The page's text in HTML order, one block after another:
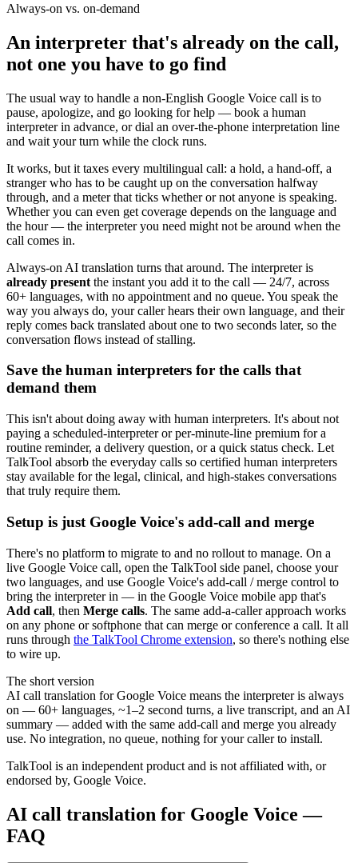
Always-on vs. on-demand
An interpreter that's already on the call,
not one you have to go find
The usual way to handle a non-English Google Voice call is to
pause, apologize, and go looking for help — book a human
interpreter in advance, or dial an over-the-phone interpretation line
and wait your turn while the clock runs.
It works, but it taxes every multilingual call: a hold, a hand-off, a
stranger who has to be caught up on the conversation halfway
through, and a meter that ticks whether or not anyone is speaking.
Whether you can even get coverage depends on the language and
the hour — the interpreter you need might not be around when the
call comes in.
Always-on AI translation turns that around. The interpreter is
already present the instant you add it to the call — 24/7, across
60+ languages, with no appointment and no queue. You speak the
way you always do, your caller hears their own language, and their
reply comes back translated about one to two seconds later, so the
conversation flows instead of stalling.
Save the human interpreters for the calls that
demand them
This isn't about doing away with human interpreters. It's about not
paying a scheduled-interpreter or per-minute-line premium for a
routine reminder, a delivery question, or a quick status check. Let
TalkTool absorb the everyday calls so certified human interpreters
stay available for the legal, clinical, and high-stakes conversations
that truly require them.
Setup is just Google Voice's add-call and merge
There's no platform to migrate to and no rollout to manage. On a
live Google Voice call, open the TalkTool side panel, choose your
two languages, and use Google Voice's add-call / merge control to
bring the interpreter in — in the Google Voice mobile app that's
Add call, then Merge calls. The same add-a-caller approach works
on any phone or softphone that can merge or conference a call. It all
runs through the TalkTool Chrome extension, so there's nothing else
to wire up.
The short version
AI call translation for Google Voice means the interpreter is always
on — 60+ languages, ~1–2 second turns, a live transcript, and an AI
summary — added with the same add-call and merge you already
use. No integration, no queue, nothing for your caller to install.
TalkTool is an independent product and is not affiliated with, or
endorsed by, Google Voice.
AI call translation for Google Voice —
FAQ